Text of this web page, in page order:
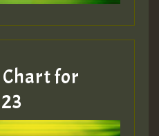
Chart for